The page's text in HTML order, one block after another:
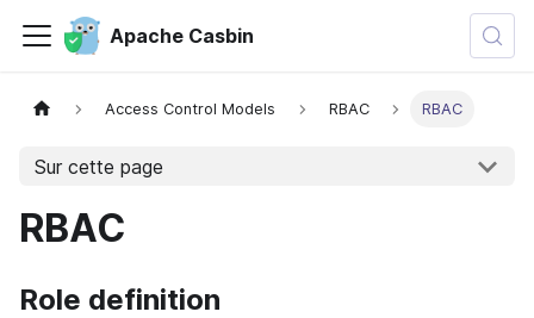
Apache Casbin
Access Control Models RBAC RBAC
Sur cette page
RBAC
Role definition